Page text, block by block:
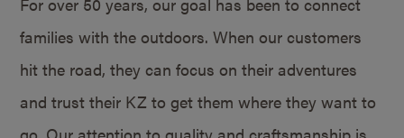
families with the outdoors. When our customers
hit the road, they can focus on their adventures
and trust their KZ to get them where they want to